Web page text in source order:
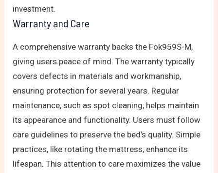
investment.
Warranty and Care
A comprehensive warranty backs the Fok959S-M,
giving users peace of mind. The warranty typically
covers defects in materials and workmanship,
ensuring protection for several years. Regular
maintenance, such as spot cleaning, helps maintain
its appearance and functionality. Users must follow
care guidelines to preserve the bed’s quality. Simple
practices, like rotating the mattress, enhance its
lifespan. This attention to care maximizes the value